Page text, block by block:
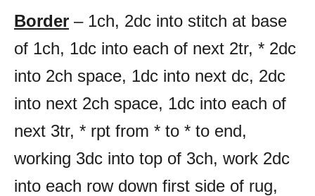
Border – 1ch, 2dc into stitch at base
of 1ch, 1dc into each of next 2tr, * 2dc
into 2ch space, 1dc into next dc, 2dc
into next 2ch space, 1dc into each of
next 3tr, * rpt from * to * to end,
working 3dc into top of 3ch, work 2dc
into each row down first side of rug,